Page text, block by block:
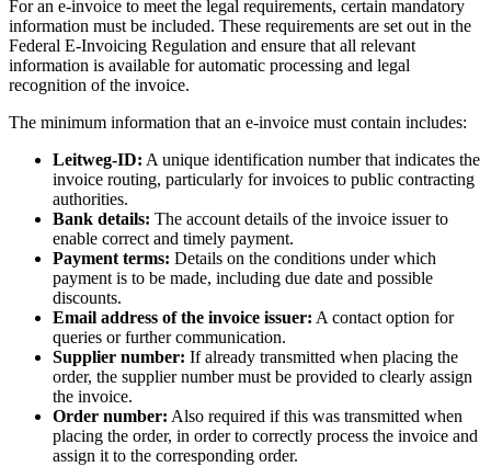
For an e-invoice to meet the legal requirements, certain mandatory
information must be included. These requirements are set out in the
Federal E-Invoicing Regulation and ensure that all relevant
information is available for automatic processing and legal
recognition of the invoice.
The minimum information that an e-invoice must contain includes:
Leitweg-ID: A unique identification number that indicates the
invoice routing, particularly for invoices to public contracting
authorities.
Bank details: The account details of the invoice issuer to
enable correct and timely payment.
Payment terms: Details on the conditions under which
payment is to be made, including due date and possible
discounts.
Email address of the invoice issuer: A contact option for
queries or further communication.
Supplier number: If already transmitted when placing the
order, the supplier number must be provided to clearly assign
the invoice.
Order number: Also required if this was transmitted when
placing the order, in order to correctly process the invoice and
assign it to the corresponding order.